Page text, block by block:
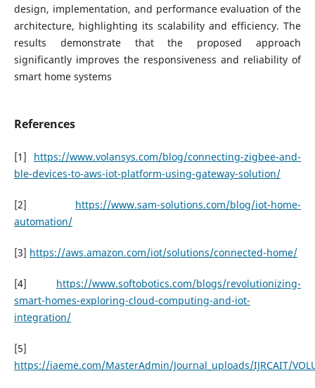
design, implementation, and performance evaluation of the
architecture, highlighting its scalability and efficiency. The
results demonstrate that the proposed approach
significantly improves the responsiveness and reliability of
smart home systems
References
[1] https://www.volansys.com/blog/connecting-zigbee-and-
ble-devices-to-aws-iot-platform-using-gateway-solution/
[2] https://www.sam-solutions.com/blog/iot-home-
automation/
[3] https://aws.amazon.com/iot/solutions/connected-home/
[4] https://www.softobotics.com/blogs/revolutionizing-
smart-homes-exploring-cloud-computing-and-iot-
integration/
[5]
https://iaeme.com/MasterAdmin/Journal_uploads/IJRCAIT/